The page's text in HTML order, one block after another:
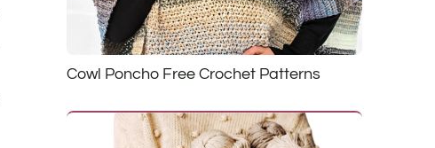
Cowl Poncho Free Crochet Patterns